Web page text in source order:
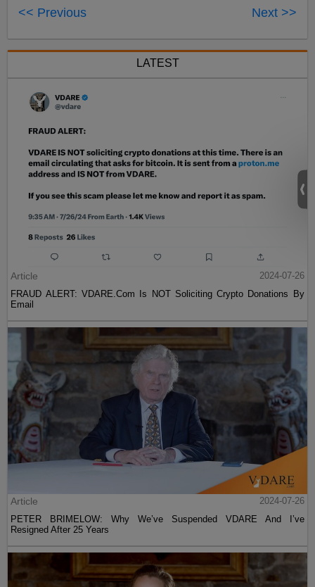
<< Previous Next >>
LATEST
Article
2024-07-26
FRAUD ALERT: VDARE.Com Is NOT Soliciting Crypto Donations By
Email
Article
2024-07-26
PETER BRIMELOW: Why We’ve Suspended VDARE And I’ve
Resigned After 25 Years